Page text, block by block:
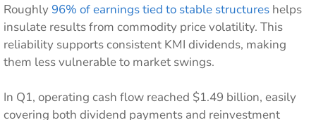
Roughly 96% of earnings tied to stable structures helps
insulate results from commodity price volatility. This
reliability supports consistent KMI dividends, making
them less vulnerable to market swings.
In Q1, operating cash flow reached $1.49 billion, easily
covering both dividend payments and reinvestment